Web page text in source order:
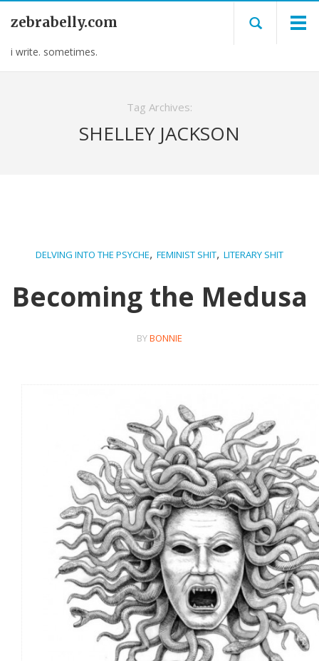
zebrabelly.com
i write. sometimes.
Tag Archives:
SHELLEY JACKSON
DELVING INTO THE PSYCHE, FEMINIST SHIT, LITERARY SHIT
Becoming the Medusa
BYBONNIE